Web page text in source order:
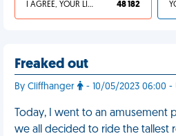
I AGREE, YOUR LIFE SUCKS 48 182
Freaked out
By Cliffhanger - 10/05/2023 06:00 -
Today, I went to an amusement
we all decided to ride the tallest